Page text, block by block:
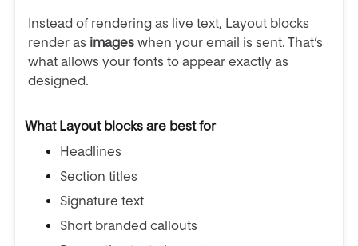
Instead of rendering as live text, Layout blocks
render as images when your email is sent. That’s
what allows your fonts to appear exactly as
designed.
What Layout blocks are best for
Headlines
Section titles
Signature text
Short branded callouts